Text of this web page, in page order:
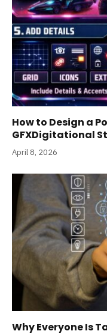
How to Design a
GFXDigitational
April 8, 2026
Why Everyone Is